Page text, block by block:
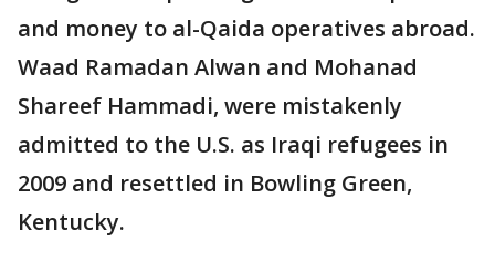
and money to al-Qaida operatives abroad.
Waad Ramadan Alwan and Mohanad
Shareef Hammadi, were mistakenly
admitted to the U.S. as Iraqi refugees in
2009 and resettled in Bowling Green,
Kentucky.